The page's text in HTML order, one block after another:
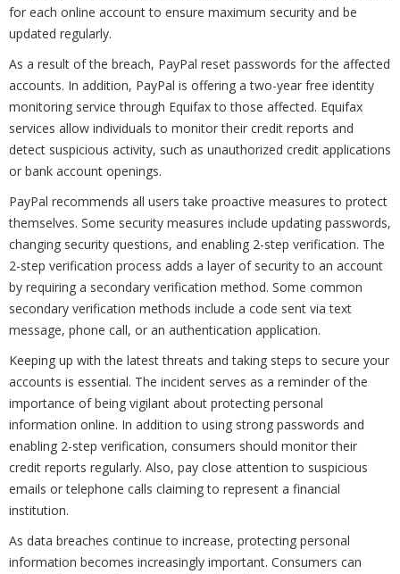
for each online account to ensure maximum security and be
updated regularly.
As a result of the breach, PayPal reset passwords for the affected
accounts. In addition, PayPal is offering a two-year free identity
monitoring service through Equifax to those affected. Equifax
services allow individuals to monitor their credit reports and
detect suspicious activity, such as unauthorized credit applications
or bank account openings.
PayPal recommends all users take proactive measures to protect
themselves. Some security measures include updating passwords,
changing security questions, and enabling 2-step verification. The
2-step verification process adds a layer of security to an account
by requiring a secondary verification method. Some common
secondary verification methods include a code sent via text
message, phone call, or an authentication application.
Keeping up with the latest threats and taking steps to secure your
accounts is essential. The incident serves as a reminder of the
importance of being vigilant about protecting personal
information online. In addition to using strong passwords and
enabling 2-step verification, consumers should monitor their
credit reports regularly. Also, pay close attention to suspicious
emails or telephone calls claiming to represent a financial
institution.
As data breaches continue to increase, protecting personal
information becomes increasingly important. Consumers can